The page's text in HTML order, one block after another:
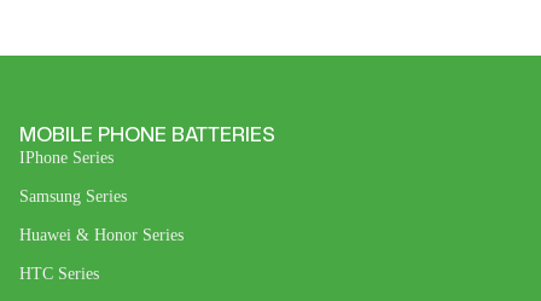
MOBILE PHONE BATTERIES
IPhone Series
Samsung Series
Huawei & Honor Series
HTC Series